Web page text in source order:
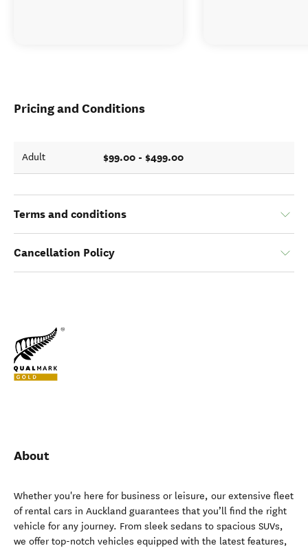
Pricing and Conditions
Adult $99.00 - $499.00
Terms and conditions
Cancellation Policy
About
Whether you're here for business or leisure, our extensive fleet
of rental cars in Auckland guarantees that you’ll find the right
vehicle for any journey. From sleek sedans to spacious SUVs,
we offer top-notch vehicles equipped with the latest features,